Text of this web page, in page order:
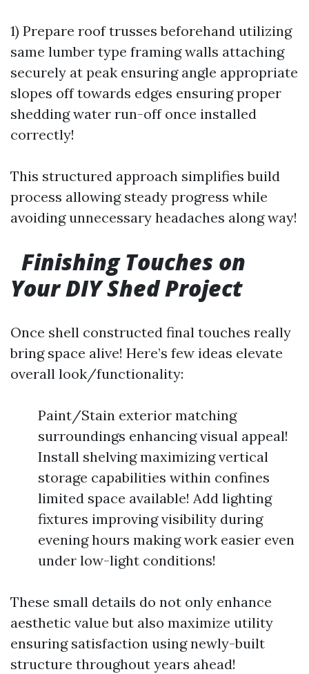
1) Prepare roof trusses beforehand utilizing
same lumber type framing walls attaching
securely at peak ensuring angle appropriate
slopes off towards edges ensuring proper
shedding water run-off once installed
correctly!
This structured approach simplifies build
process allowing steady progress while
avoiding unnecessary headaches along way!
Finishing Touches on
Your DIY Shed Project
Once shell constructed final touches really
bring space alive! Here’s few ideas elevate
overall look/functionality:
Paint/Stain exterior matching
surroundings enhancing visual appeal!
Install shelving maximizing vertical
storage capabilities within confines
limited space available! Add lighting
fixtures improving visibility during
evening hours making work easier even
under low-light conditions!
These small details do not only enhance
aesthetic value but also maximize utility
ensuring satisfaction using newly-built
structure throughout years ahead!